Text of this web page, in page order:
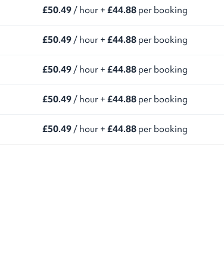
£50.49/ hour + £44.88per booking
£50.49/ hour + £44.88per booking
£50.49/ hour + £44.88per booking
£50.49/ hour + £44.88per booking
£50.49/ hour + £44.88per booking